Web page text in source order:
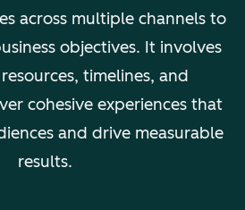
across multiple channels to
objectives. It involves
timelines, and
cohesive experiences that
and drive measurable
results.